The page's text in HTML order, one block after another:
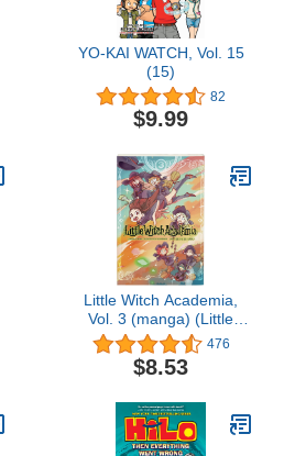
YO-KAI WATCH, Vol. 15
(15)
82
$9.99
Little Witch Academia,
Vol. 3 (manga) (Little
Witch Academia, 3)
476
$8.53